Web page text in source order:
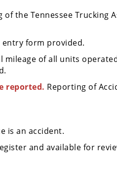
the Tennessee Trucking
form provided.
mileage of all units
reported. Reporting of
is an accident.
and available for